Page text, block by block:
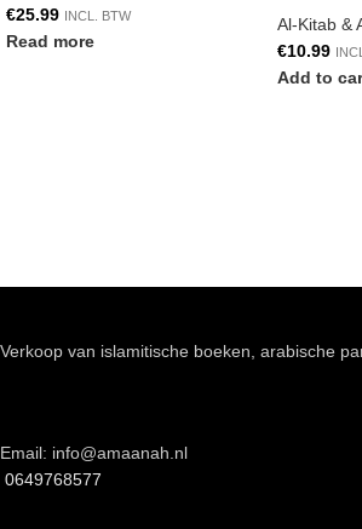
€25.99 INCL. BTW
Read more
Al-Kitab &
€10.99
Add to
Verkoop van islamitische boeken, arabische
Email: info@amaanah.nl
0649768577